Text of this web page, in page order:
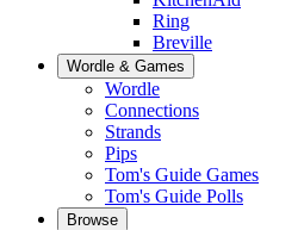
Ring
Breville
Wordle & Games
Wordle
Connections
Strands
Pips
Tom's Guide Games
Tom's Guide Polls
Browse